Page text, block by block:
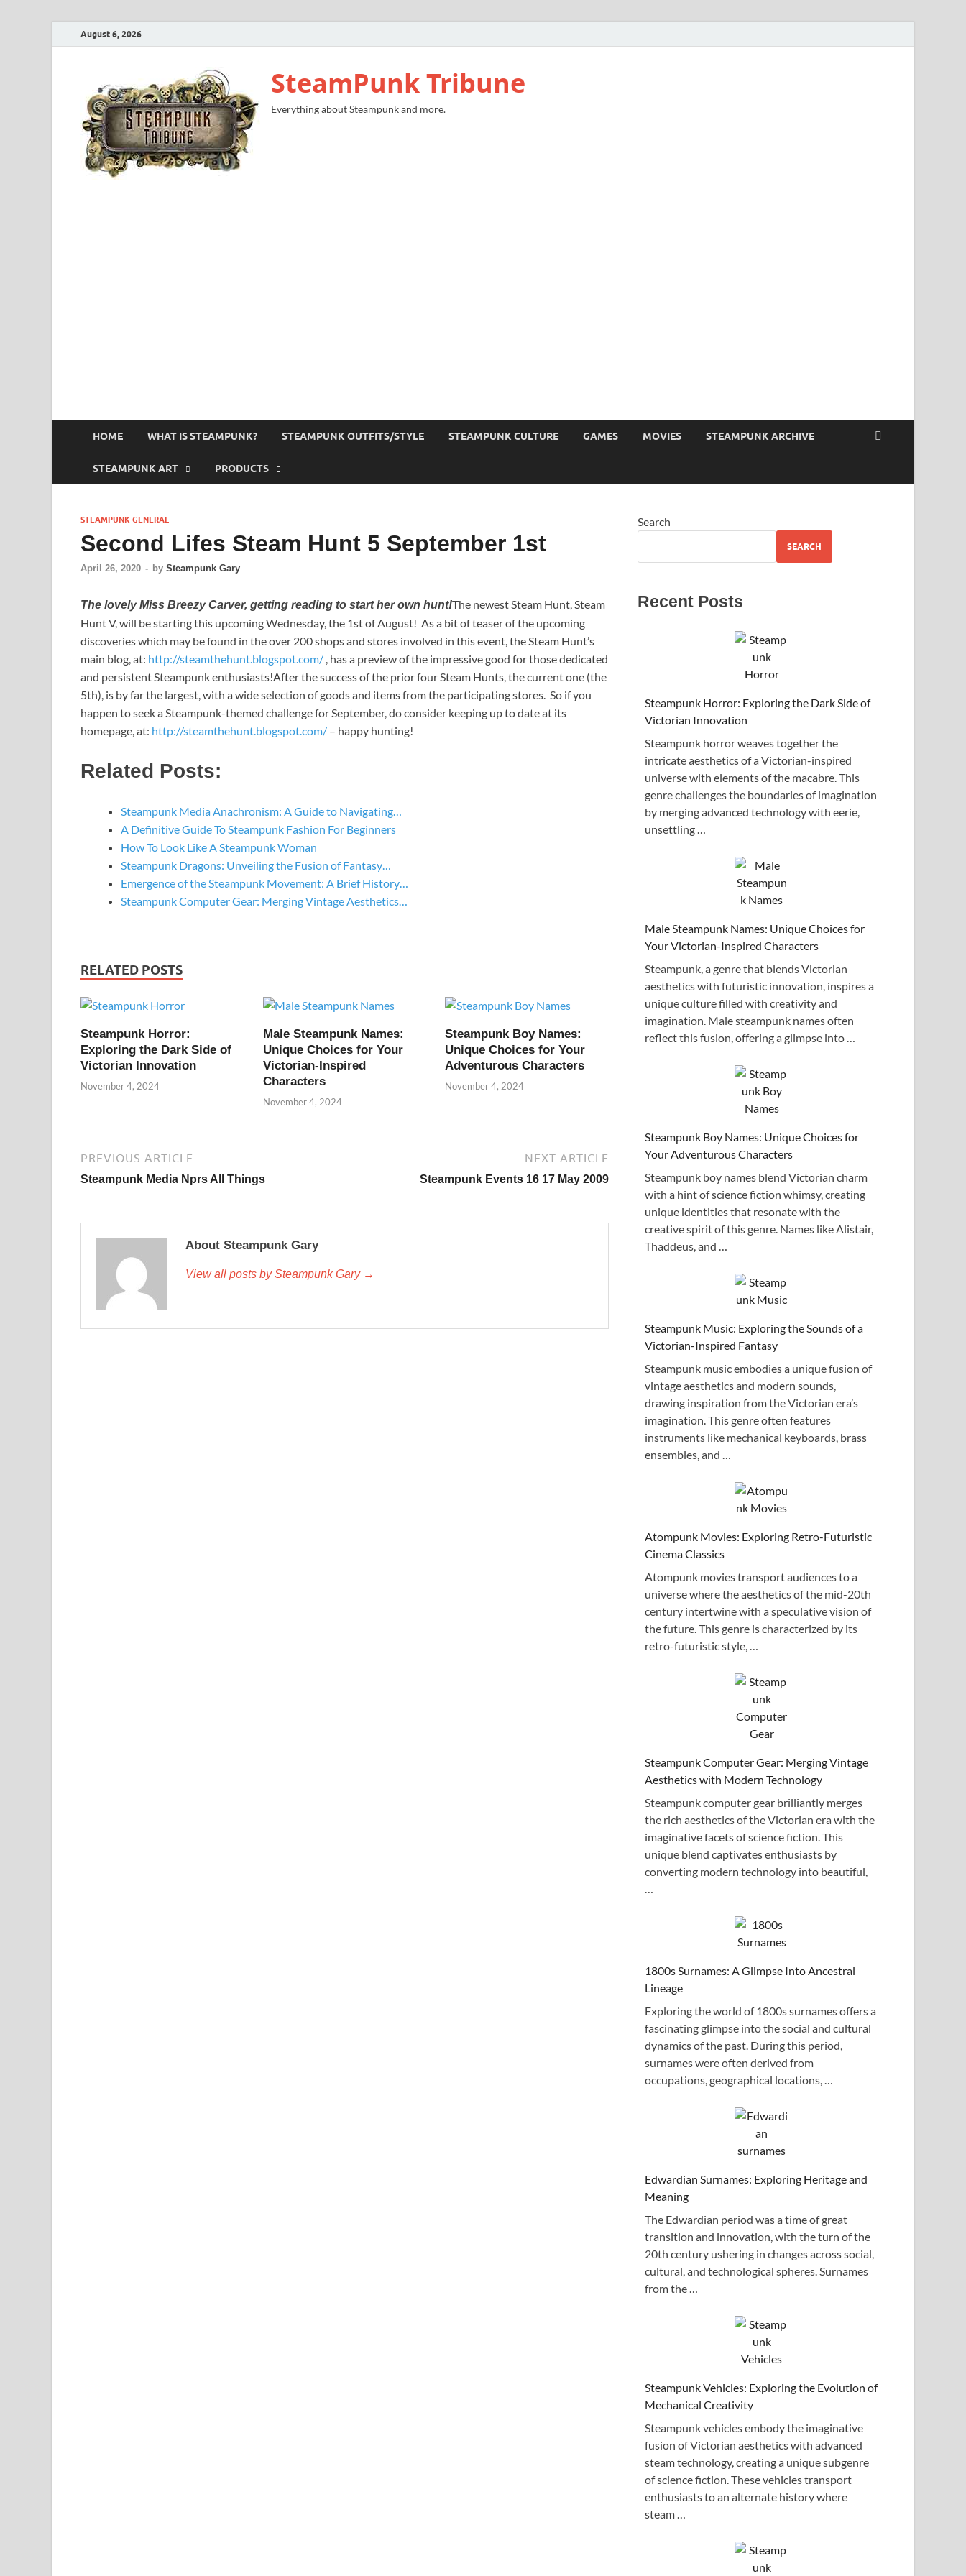
August 6, 2026
SteamPunk Tribune
Everything about Steampunk and more.
HOME WHAT IS STEAMPUNK? STEAMPUNK OUTFITS/STYLE STEAMPUNK CULTURE GAMES MOVIES STEAMPUNK ARCHIVE
STEAMPUNK ART PRODUCTS
STEAMPUNK GENERAL
Second Lifes Steam Hunt 5 September 1st
April 26, 2020 - by Steampunk Gary
The lovely Miss Breezy Carver, getting reading to start her own hunt!The newest Steam Hunt, Steam
Hunt V, will be starting this upcoming Wednesday, the 1st of August! As a bit of teaser of the upcoming
discoveries which may be found in the over 200 shops and stores involved in this event, the Steam Hunt’s
main blog, at: http://steamthehunt.blogspot.com/ , has a preview of the impressive good for those dedicated
and persistent Steampunk enthusiasts!After the success of the prior four Steam Hunts, the current one (the
5th), is by far the largest, with a wide selection of goods and items from the participating stores. So if you
happen to seek a Steampunk-themed challenge for September, do consider keeping up to date at its
homepage, at: http://steamthehunt.blogspot.com/ – happy hunting!
Related Posts:
Steampunk Media Anachronism: A Guide to Navigating…
A Definitive Guide To Steampunk Fashion For Beginners
How To Look Like A Steampunk Woman
Steampunk Dragons: Unveiling the Fusion of Fantasy…
Emergence of the Steampunk Movement: A Brief History…
Steampunk Computer Gear: Merging Vintage Aesthetics…
RELATED POSTS
Steampunk Horror:
Exploring the Dark Side of
Victorian Innovation
November 4, 2024
Male Steampunk Names:
Unique Choices for Your
Victorian-Inspired
Characters
November 4, 2024
Steampunk Boy Names:
Unique Choices for Your
Adventurous Characters
November 4, 2024
PREVIOUS ARTICLE
Steampunk Media Nprs All Things
NEXT ARTICLE
Steampunk Events 16 17 May 2009
About Steampunk Gary
View all posts by Steampunk Gary →
Search
SEARCH
Recent Posts
Steampunk Horror: Exploring the Dark Side of
Victorian Innovation
Steampunk horror weaves together the
intricate aesthetics of a Victorian-inspired
universe with elements of the macabre. This
genre challenges the boundaries of imagination
by merging advanced technology with eerie,
unsettling …
Male Steampunk Names: Unique Choices for
Your Victorian-Inspired Characters
Steampunk, a genre that blends Victorian
aesthetics with futuristic innovation, inspires a
unique culture filled with creativity and
imagination. Male steampunk names often
reflect this fusion, offering a glimpse into …
Steampunk Boy Names: Unique Choices for
Your Adventurous Characters
Steampunk boy names blend Victorian charm
with a hint of science fiction whimsy, creating
unique identities that resonate with the
creative spirit of this genre. Names like Alistair,
Thaddeus, and …
Steampunk Music: Exploring the Sounds of a
Victorian-Inspired Fantasy
Steampunk music embodies a unique fusion of
vintage aesthetics and modern sounds,
drawing inspiration from the Victorian era’s
imagination. This genre often features
instruments like mechanical keyboards, brass
ensembles, and …
Atompunk Movies: Exploring Retro-Futuristic
Cinema Classics
Atompunk movies transport audiences to a
universe where the aesthetics of the mid-20th
century intertwine with a speculative vision of
the future. This genre is characterized by its
retro-futuristic style, …
Steampunk Computer Gear: Merging Vintage
Aesthetics with Modern Technology
Steampunk computer gear brilliantly merges
the rich aesthetics of the Victorian era with the
imaginative facets of science fiction. This
unique blend captivates enthusiasts by
converting modern technology into beautiful,
1800s Surnames: A Glimpse Into Ancestral
Lineage
Exploring the world of 1800s surnames offers a
fascinating glimpse into the social and cultural
dynamics of the past. During this period,
surnames were often derived from
occupations, geographical locations, …
Edwardian Surnames: Exploring Heritage and
Meaning
The Edwardian period was a time of great
transition and innovation, with the turn of the
20th century ushering in changes across social,
cultural, and technological spheres. Surnames
from the …
Steampunk Vehicles: Exploring the Evolution of
Mechanical Creativity
Steampunk vehicles embody the imaginative
fusion of Victorian aesthetics with advanced
steam technology, creating a unique subgenre
of science fiction. These vehicles transport
enthusiasts to an alternate history where
steam …